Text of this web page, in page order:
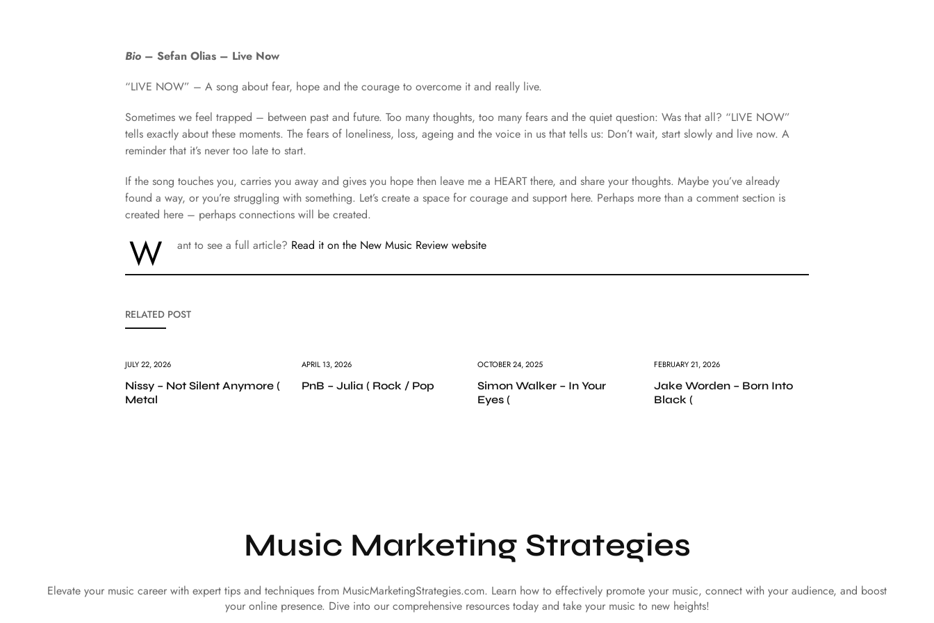
Bio – ​Sefan Olias – Live Now
“LIVE NOW” – A song about fear, hope and the courage to overcome it and really live.
Sometimes we feel trapped – between past and future. Too many thoughts, too many fears and the quiet question: Was that all? “LIVE NOW”
tells exactly about these moments. The fears of loneliness, loss, ageing and the voice in us that tells us: Don’t wait, start slowly and live now. A
reminder that it’s never too late to start.
If the song touches you, carries you away and gives you hope then leave me a HEART there, and share your thoughts. Maybe you’ve already
found a way, or you’re struggling with something. Let’s create a space for courage and support here. Perhaps more than a comment section is
created here – perhaps connections will be created.
W ant to see a full article? Read it on the New Music Review website
RELATED POST
JULY 22, 2026
Nissy – Not Silent Anymore (
Metal
APRIL 13, 2026
PnB – Julia ( Rock / Pop
OCTOBER 24, 2025
Simon Walker – In Your
Eyes (
FEBRUARY 21, 2026
Jake Worden – Born Into
Black (
Music Marketing Strategies
Elevate your music career with expert tips and techniques from MusicMarketingStrategies.com. Learn how to effectively promote your music, connect with your audience, and boost
your online presence. Dive into our comprehensive resources today and take your music to new heights!